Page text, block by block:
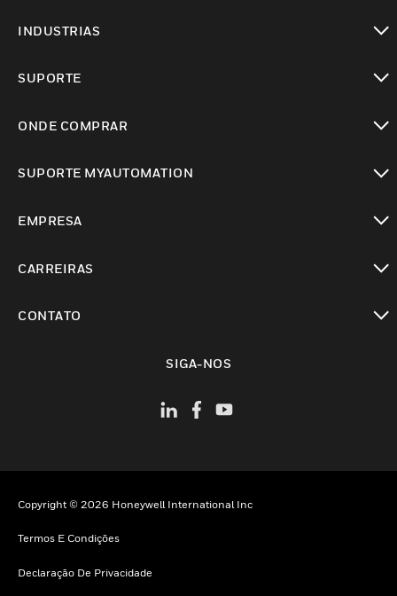
INDUSTRIAS
SUPORTE
ONDE COMPRAR
SUPORTE MYAUTOMATION
EMPRESA
CARREIRAS
CONTATO
SIGA-NOS
Copyright © 2026 Honeywell International Inc
Termos E Condições
Declaração De Privacidade